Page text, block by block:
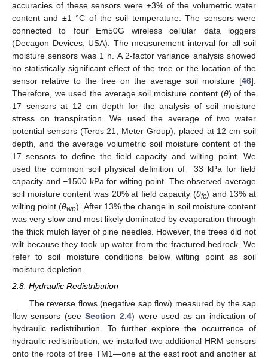
accuracies of these sensors were ±3% of the volumetric water
content and ±1 °C of the soil temperature. The sensors were
connected to four Em50G wireless cellular data loggers
(Decagon Devices, USA). The measurement interval for all soil
moisture sensors was 1 h. A 2-factor variance analysis showed
no statistically significant effect of the tree or the location of the
sensor relative to the tree on the average soil moisture [46].
Therefore, we used the average soil moisture content (θ) of the
17 sensors at 12 cm depth for the analysis of soil moisture
stress on transpiration. We used the average of two water
potential sensors (Teros 21, Meter Group), placed at 12 cm soil
depth, and the average volumetric soil moisture content of the
17 sensors to define the field capacity and wilting point. We
used the common soil physical definition of −33 kPa for field
capacity and −1500 kPa for wilting point. The observed average
soil moisture content was 20% at field capacity (θfc) and 13% at
wilting point (θwp). After 13% the change in soil moisture content
was very slow and most likely dominated by evaporation through
the thick mulch layer of pine needles. However, the trees did not
wilt because they took up water from the fractured bedrock. We
refer to soil moisture conditions below wilting point as soil
moisture depletion.
2.8. Hydraulic Redistribution
The reverse flows (negative sap flow) measured by the sap
flow sensors (see Section 2.4) were used as an indication of
hydraulic redistribution. To further explore the occurrence of
hydraulic redistribution, we installed two additional HRM sensors
onto the roots of tree TM1—one at the east root and another at